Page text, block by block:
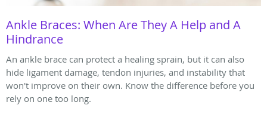
Ankle Braces: When Are They A Help and A
Hindrance
An ankle brace can protect a healing sprain, but it can also
hide ligament damage, tendon injuries, and instability that
won't improve on their own. Know the difference before you
rely on one too long.